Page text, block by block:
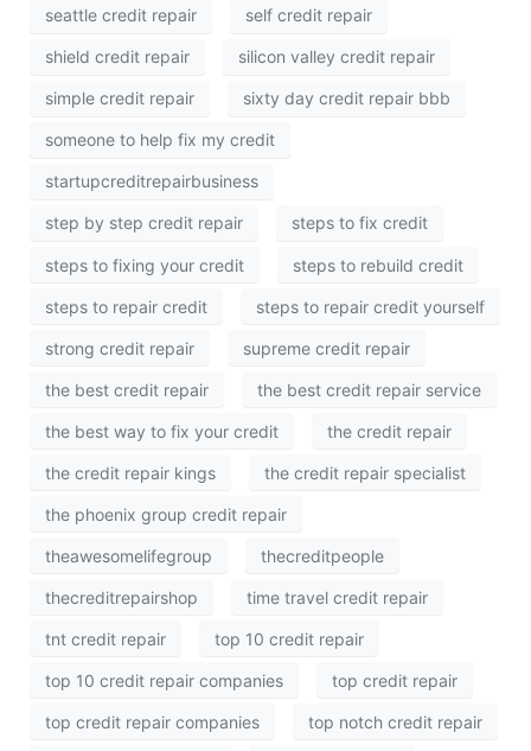
seattle credit repair self credit repair
shield credit repair silicon valley credit repair
simple credit repair sixty day credit repair bbb
someone to help fix my credit
startupcreditrepairbusiness
step by step credit repair steps to fix credit
steps to fixing your credit steps to rebuild credit
steps to repair credit steps to repair credit yourself
strong credit repair supreme credit repair
the best credit repair the best credit repair service
the best way to fix your credit the credit repair
the credit repair kings the credit repair specialist
the phoenix group credit repair
theawesomelifegroup thecreditpeople
thecreditrepairshop time travel credit repair
tnt credit repair top 10 credit repair
top 10 credit repair companies top credit repair
top credit repair companies top notch credit repair